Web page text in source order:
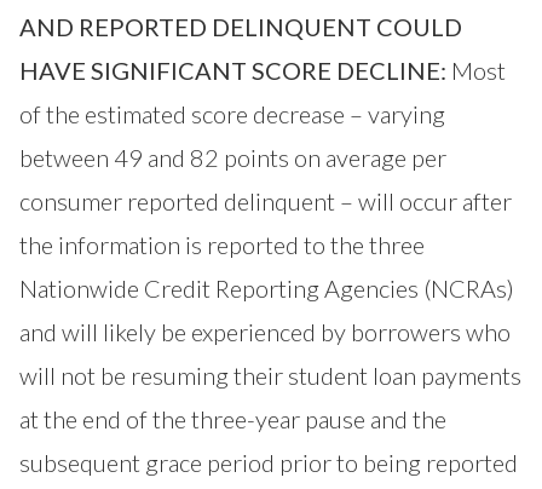
AND REPORTED DELINQUENT COULD
HAVE SIGNIFICANT SCORE DECLINE: Most
of the estimated score decrease – varying
between 49 and 82 points on average per
consumer reported delinquent – will occur after
the information is reported to the three
Nationwide Credit Reporting Agencies (NCRAs)
and will likely be experienced by borrowers who
will not be resuming their student loan payments
at the end of the three-year pause and the
subsequent grace period prior to being reported